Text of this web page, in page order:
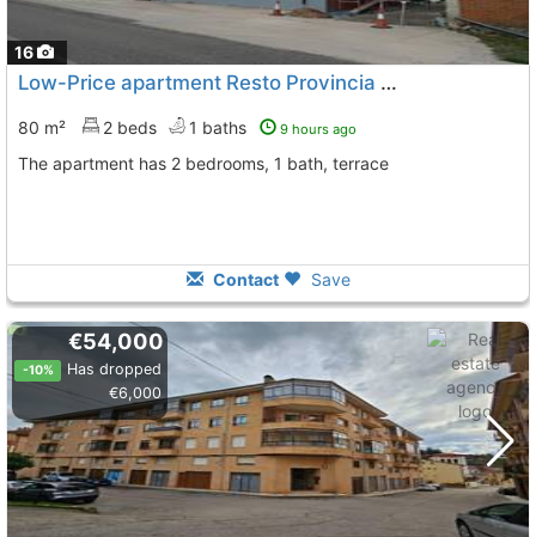
16
Low-Price apartment Resto Provincia Busto De Bureba
80 m² 2 beds 1 baths 9 hours ago
The apartment has 2 bedrooms, 1 bath, terrace
Contact Save
€54,000
-10%
Has dropped
€6,000